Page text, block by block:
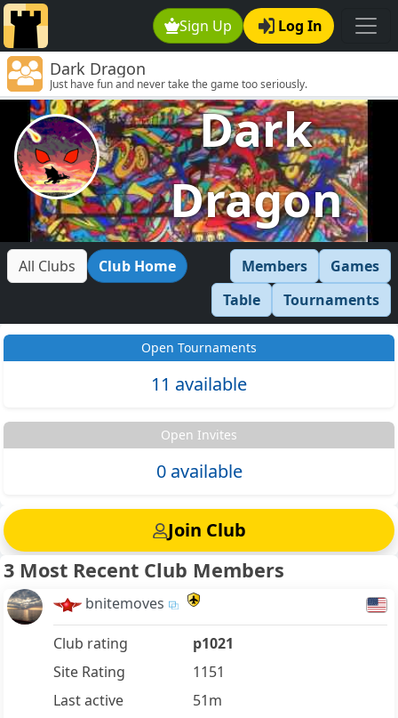
Sign Up Log In
Dark Dragon
Just have fun and never take the game too seriously.
Dark
Dragon
All Clubs Club Home Members
Games
Table
Tournaments
Open Tournaments
11 available
Open Invites
0 available
Join Club
3 Most Recent Club Members
bnitemoves
Club rating
p1021
Site Rating
1151
Last active
51m